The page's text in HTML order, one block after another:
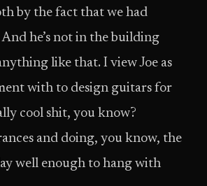
by the fact that we had
he’s not in the building
like that. I view Joe as
with to design guitars for
cool shit, you know?
and doing, you know, the
well enough to hang with